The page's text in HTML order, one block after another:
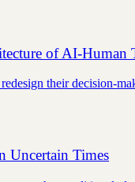
of AI-Human
their decision-
Uncertain Times